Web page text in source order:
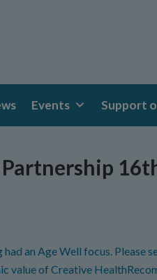
Events Support
an Age Well focus. Please
value of Creative